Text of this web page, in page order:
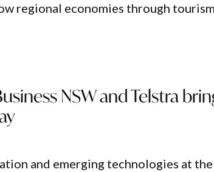
regional economies through tourism
NSW and Telstra
and emerging technologies at the